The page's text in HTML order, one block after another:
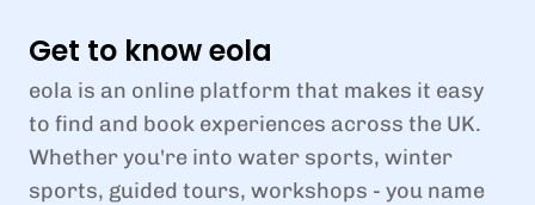
Get to know eola
eola is an online platform that makes it easy
to find and book experiences across the UK.
Whether you're into water sports, winter
sports, guided tours, workshops - you name